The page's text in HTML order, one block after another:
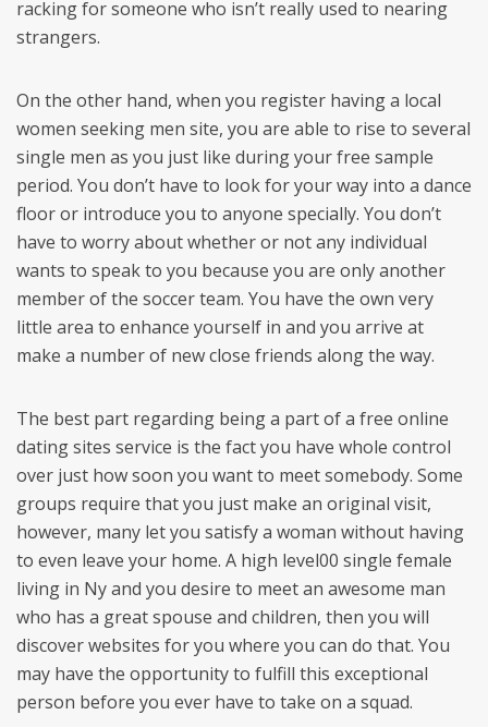
racking for someone who isn’t really used to nearing
strangers.
On the other hand, when you register having a local
women seeking men site, you are able to rise to several
single men as you just like during your free sample
period. You don’t have to look for your way into a dance
floor or introduce you to anyone specially. You don’t
have to worry about whether or not any individual
wants to speak to you because you are only another
member of the soccer team. You have the own very
little area to enhance yourself in and you arrive at
make a number of new close friends along the way.
The best part regarding being a part of a free online
dating sites service is the fact you have whole control
over just how soon you want to meet somebody. Some
groups require that you just make an original visit,
however, many let you satisfy a woman without having
to even leave your home. A high level00 single female
living in Ny and you desire to meet an awesome man
who has a great spouse and children, then you will
discover websites for you where you can do that. You
may have the opportunity to fulfill this exceptional
person before you ever have to take on a squad.